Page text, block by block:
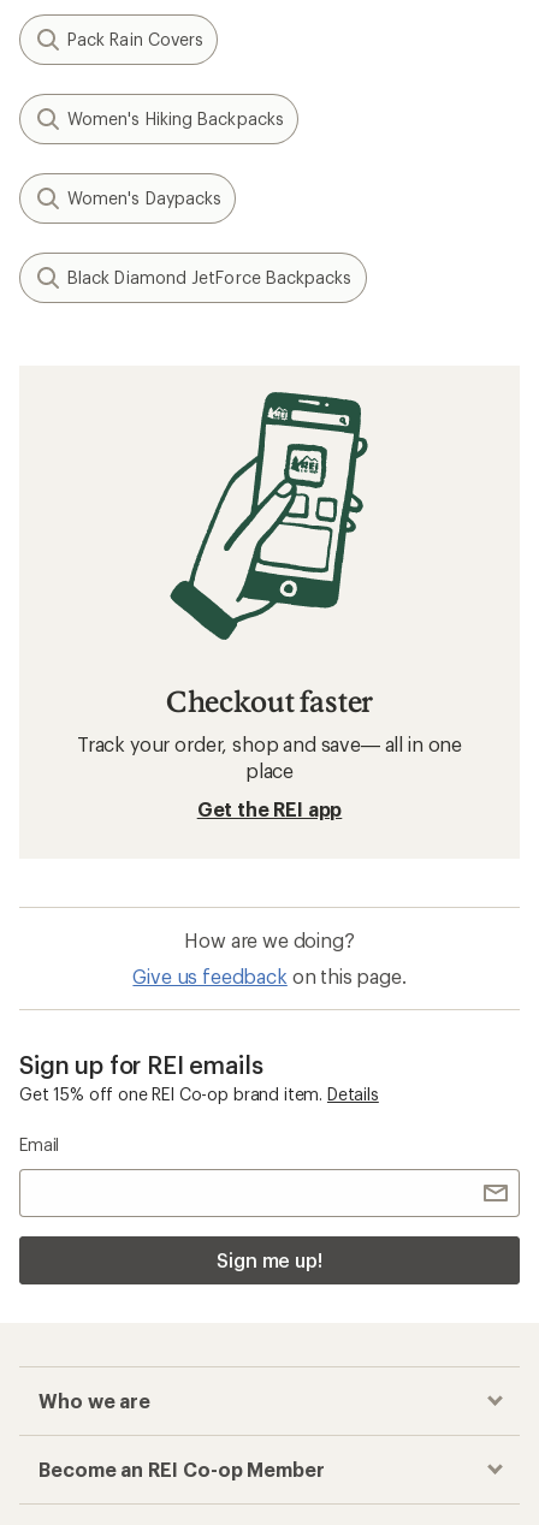
Pack Rain Covers
Women's Hiking Backpacks
Women's Daypacks
Black Diamond JetForce Backpacks
Checkout faster
Track your order, shop and save— all in one
place
Get the REI app
How are we doing?
Give us feedback on this page.
Sign up for REI emails
Get 15% off one REI Co-op brand item. Details
Email
Sign me up!
Who we are
Become an REI Co-op Member